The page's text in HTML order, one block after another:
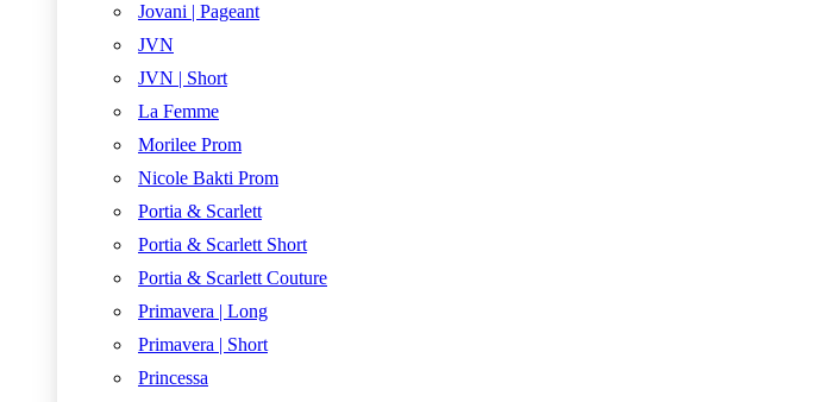
Jovani | Pageant
JVN
JVN | Short
La Femme
Morilee Prom
Nicole Bakti Prom
Portia & Scarlett
Portia & Scarlett Short
Portia & Scarlett Couture
Primavera | Long
Primavera | Short
Princessa